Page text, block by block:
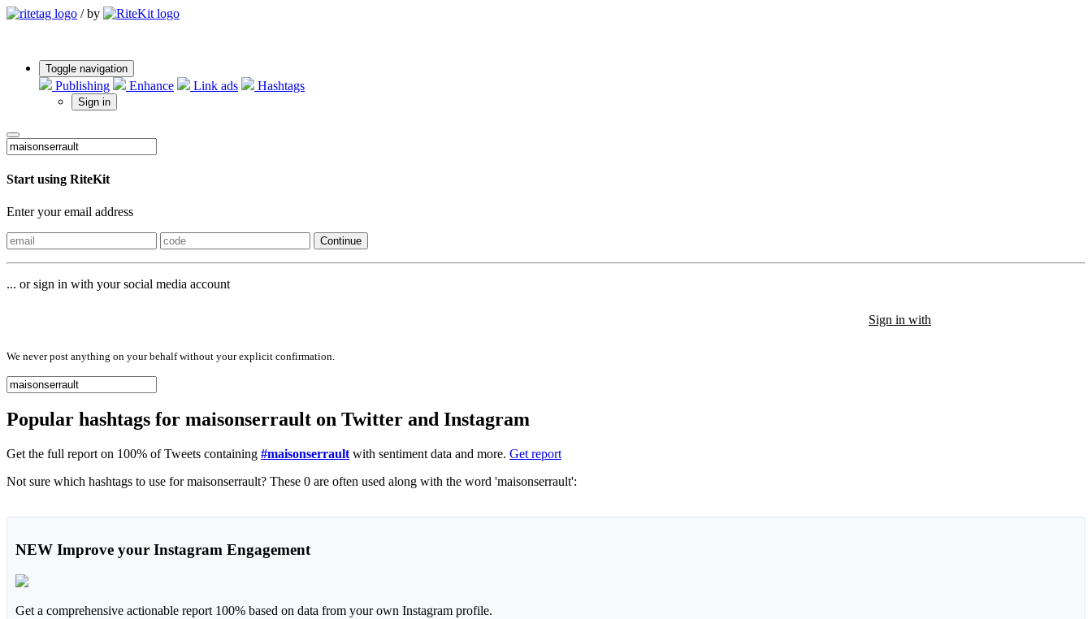
/ by
Toggle navigation
Publishing Enhance Link ads Hashtags
Sign in
Start using RiteKit
Enter your email address
Continue
... or sign in with your social media account
Sign in with
We never post anything on your behalf without your explicit confirmation.
Popular hashtags for maisonserrault on Twitter and Instagram
Get the full report on 100% of Tweets containing #maisonserrault with sentiment data and more. Get report
Not sure which hashtags to use for maisonserrault? These 0 are often used along with the word 'maisonserrault':
NEW Improve your Instagram Engagement
Get a comprehensive actionable report 100% based on data from your own Instagram profile.